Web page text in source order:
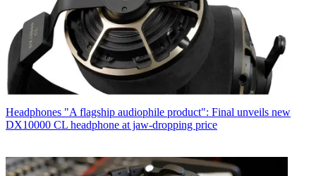
Headphones "A flagship audiophile product": Final unveils new
DX10000 CL headphone at jaw-dropping price